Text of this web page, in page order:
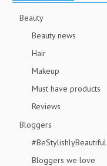
Beauty
Beauty news
Hair
Makeup
Must have products
Reviews
Bloggers
#BeStylishlyBeautiful
Bloggers we love